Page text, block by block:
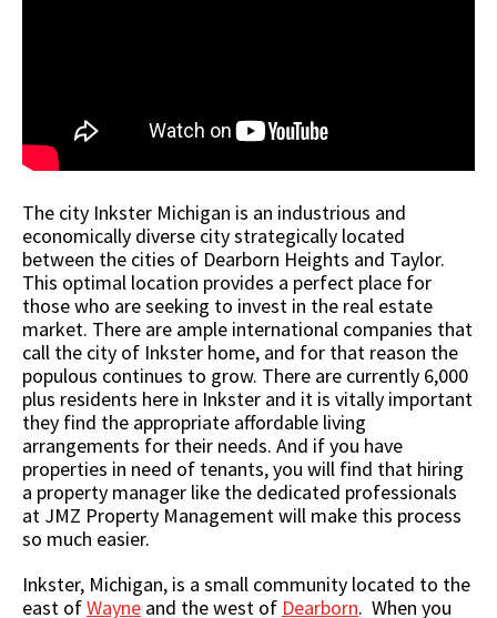
The city Inkster Michigan is an industrious and
economically diverse city strategically located
between the cities of Dearborn Heights and Taylor.
This optimal location provides a perfect place for
those who are seeking to invest in the real estate
market. There are ample international companies that
call the city of Inkster home, and for that reason the
populous continues to grow. There are currently 6,000
plus residents here in Inkster and it is vitally important
they find the appropriate affordable living
arrangements for their needs. And if you have
properties in need of tenants, you will find that hiring
a property manager like the dedicated professionals
at JMZ Property Management will make this process
so much easier.
Inkster, Michigan, is a small community located to the
east ofWayne and the west of Dearborn. When you